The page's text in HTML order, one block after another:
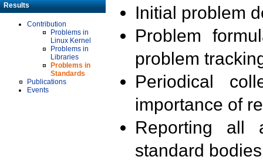
Results
Contribution
Problems in
Linux Kernel
Problems in
Libraries
Problems in
Standards
Publications
Events
Initial problem
Problem
problem
Periodical
importance of
Reporting all
standard